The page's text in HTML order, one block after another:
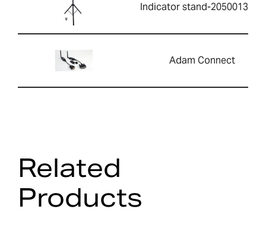
Indicator stand-2050013351
Adam Connect
Related
Products